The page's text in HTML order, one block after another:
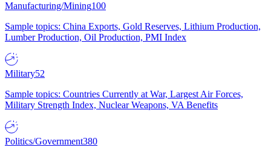
Manufacturing/Mining100
Sample topics: China Exports, Gold Reserves, Lithium Production,
Lumber Production, Oil Production, PMI Index
Military52
Sample topics: Countries Currently at War, Largest Air Forces,
Military Strength Index, Nuclear Weapons, VA Benefits
Politics/Government380